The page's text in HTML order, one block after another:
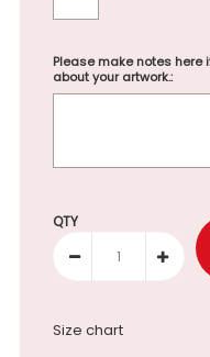
Please make notes
about your artwork.:
Selection will add
QTY
Size chart